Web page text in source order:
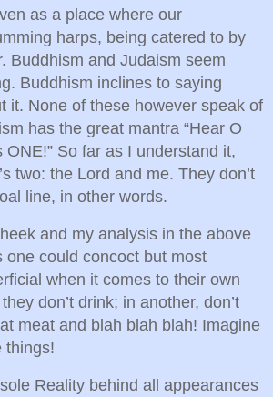
as a place where our
harps, being catered to by
Buddhism and Judaism seem
Buddhism inclines to saying
it. None of these however speak of
has the great mantra “Hear O
So far as I understand it,
two: the Lord and me. They don’t
line, in other words.
and my analysis in the above
could concoct but most
when it comes to their own
don’t drink; in another, don’t
meat and blah blah blah! Imagine
things!
Reality behind all appearances